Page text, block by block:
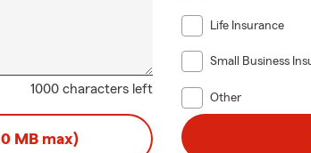
1000 characters left
Life Insurance
Small Business
Other
MB max)